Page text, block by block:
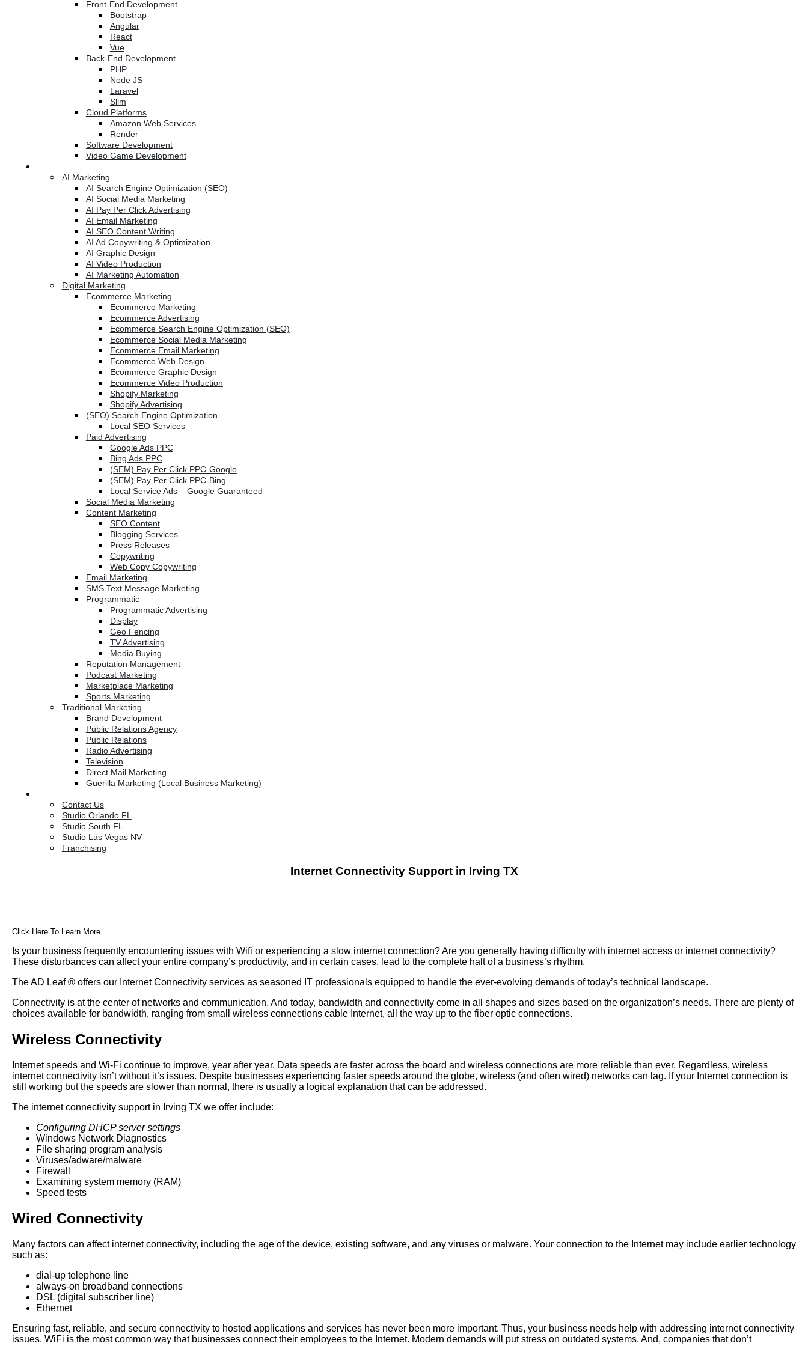
Front-End Development
Bootstrap
Angular
React
Vue
Back-End Development
PHP
Node JS
Laravel
Slim
Cloud Platforms
Amazon Web Services
Render
Software Development
Video Game Development
AI Marketing
AI Search Engine Optimization (SEO)
AI Social Media Marketing
AI Pay Per Click Advertising
AI Email Marketing
AI SEO Content Writing
AI Ad Copywriting & Optimization
AI Graphic Design
AI Video Production
AI Marketing Automation
Digital Marketing
Ecommerce Marketing
Ecommerce Marketing
Ecommerce Advertising
Ecommerce Search Engine Optimization (SEO)
Ecommerce Social Media Marketing
Ecommerce Email Marketing
Ecommerce Web Design
Ecommerce Graphic Design
Ecommerce Video Production
Shopify Marketing
Shopify Advertising
(SEO) Search Engine Optimization
Local SEO Services
Paid Advertising
Google Ads PPC
Bing Ads PPC
(SEM) Pay Per Click PPC-Google
(SEM) Pay Per Click PPC-Bing
Local Service Ads – Google Guaranteed
Social Media Marketing
Content Marketing
SEO Content
Blogging Services
Press Releases
Copywriting
Web Copy Copywriting
Email Marketing
SMS Text Message Marketing
Programmatic
Programmatic Advertising
Display
Geo Fencing
TV Advertising
Media Buying
Reputation Management
Podcast Marketing
Marketplace Marketing
Sports Marketing
Traditional Marketing
Brand Development
Public Relations Agency
Public Relations
Radio Advertising
Television
Direct Mail Marketing
Guerilla Marketing (Local Business Marketing)
Contact Us
Studio Orlando FL
Studio South FL
Studio Las Vegas NV
Franchising
Internet Connectivity Support in Irving TX
Click Here To Learn More
Is your business frequently encountering issues with Wifi or experiencing a slow internet connection? Are you generally having difficulty with internet access or internet connectivity?
These disturbances can affect your entire company’s productivity, and in certain cases, lead to the complete halt of a business’s rhythm.
The AD Leaf® offers our Internet Connectivity services as seasoned IT professionals equipped to handle the ever-evolving demands of today’s technical landscape.
Connectivity is at the center of networks and communication. And today, bandwidth and connectivity come in all shapes and sizes based on the organization’s needs. There are plenty of
choices available for bandwidth, ranging from small wireless connections cable Internet, all the way up to the fiber optic connections.
Wireless Connectivity
Internet speeds and Wi-Fi continue to improve, year after year. Data speeds are faster across the board and wireless connections are more reliable than ever. Regardless, wireless
internet connectivity isn’t without it’s issues. Despite businesses experiencing faster speeds around the globe, wireless (and often wired) networks can lag. If your Internet connection is
still working but the speeds are slower than normal, there is usually a logical explanation that can be addressed.
The internet connectivity support in Irving TX we offer include:
Configuring DHCP server settings
Windows Network Diagnostics
File sharing program analysis
Viruses/adware/malware
Firewall
Examining system memory (RAM)
Speed tests
Wired Connectivity
Many factors can affect internet connectivity, including the age of the device, existing software, and any viruses or malware. Your connection to the Internet may include earlier technology
such as:
dial-up telephone line
always-on broadband connections
DSL (digital subscriber line)
Ethernet
Ensuring fast, reliable, and secure connectivity to hosted applications and services has never been more important. Thus, your business needs help with addressing internet connectivity
issues. WiFi is the most common way that businesses connect their employees to the Internet. Modern demands will put stress on outdated systems. And, companies that don’t